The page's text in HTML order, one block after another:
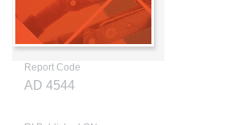
Report Code
AD 4544